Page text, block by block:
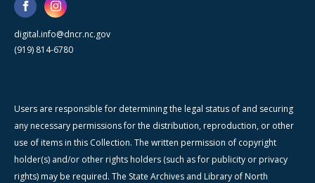
digital.info@dncr.nc.gov
(919) 814-6780
Users are responsible for determining the legal status of and securing
any necessary permissions for the distribution, reproduction, or other
use of items in this Collection. The written permission of copyright
holder(s) and/or other rights holders (such as for publicity or privacy
rights) may be required. The State Archives and Library of North